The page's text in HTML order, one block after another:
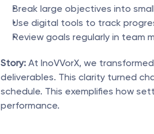
Break large objectives into
Use digital tools to track
Review goals regularly in team
Story: At InoVVorX, we
deliverables. This clarity turned
schedule. This exemplifies how
performance.